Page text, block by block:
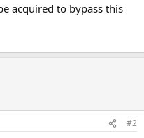
acquired to bypass this
#2